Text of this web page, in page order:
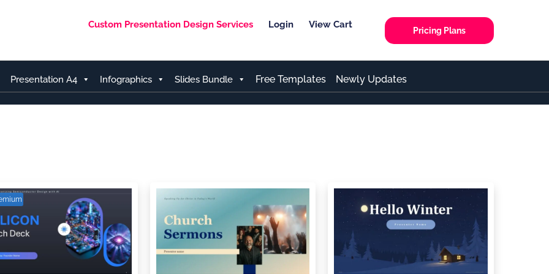
Custom Presentation Design Services Login View Cart
Pricing Plans
Presentation A4 Infographics Slides Bundle Free Templates Newly Updates